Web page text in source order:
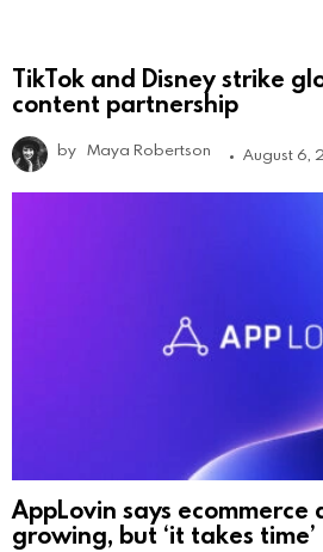
TikTok and Disney strike
content partnership
by Maya Robertson August 6,
AppLovin says ecommerce
growing, but ‘it takes time’